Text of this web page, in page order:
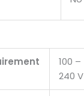
100 –
240 V